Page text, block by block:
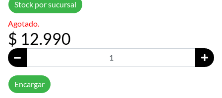
Stock por sucursal
Agotado.
$ 12.990
Encargar